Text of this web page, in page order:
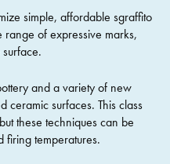
simple, affordable sgraffito
of expressive marks,
and a variety of new
ceramic surfaces. This class
these techniques can be
firing temperatures.